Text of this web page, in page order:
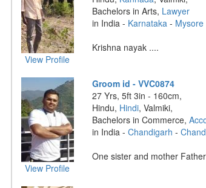
View Profile
Bachelors in Arts, Lawyer
in India - Karnataka - Mysore
Krishna nayak ....
View Profile
Groom id - VVC0874
27 Yrs, 5ft 3in - 160cm,
Hindu, Hindi, Valmiki,
Bachelors in Commerce,
in India -Chandigarh -
One sister and mother